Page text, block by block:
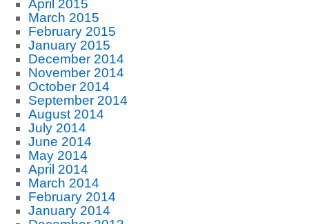
April 2015
March 2015
February 2015
January 2015
December 2014
November 2014
October 2014
September 2014
August 2014
July 2014
June 2014
May 2014
April 2014
March 2014
February 2014
January 2014